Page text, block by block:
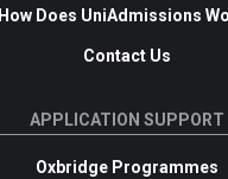
How Does UniAdmissions
Contact Us
APPLICATION SUPPORT
Oxbridge Programmes